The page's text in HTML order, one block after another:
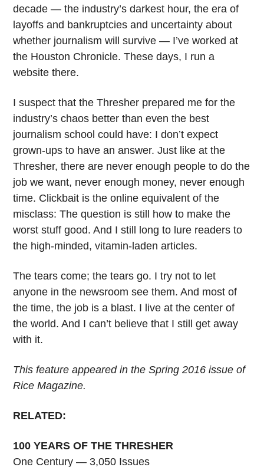
decade — the industry’s darkest hour, the era of
layoffs and bankruptcies and uncertainty about
whether journalism will survive — I’ve worked at
the Houston Chronicle. These days, I run a
website there.
I suspect that the Thresher prepared me for the
industry’s chaos better than even the best
journalism school could have: I don’t expect
grown-ups to have an answer. Just like at the
Thresher, there are never enough people to do the
job we want, never enough money, never enough
time. Clickbait is the online equivalent of the
misclass: The question is still how to make the
worst stuff good. And I still long to lure readers to
the high-minded, vitamin-laden articles.
The tears come; the tears go. I try not to let
anyone in the newsroom see them. And most of
the time, the job is a blast. I live at the center of
the world. And I can’t believe that I still get away
with it.
This feature appeared in the Spring 2016 issue of
Rice Magazine.
RELATED:
100 YEARS OF THE THRESHER
One Century — 3,050 Issues